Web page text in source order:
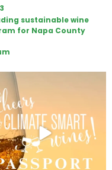
sustainable wine
for Napa County
Tasting Passport Itinerary